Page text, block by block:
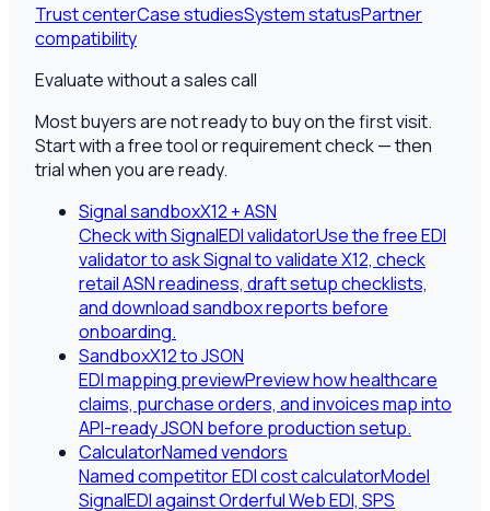
Trust centerCase studiesSystem statusPartner
compatibility
Evaluate without a sales call
Most buyers are not ready to buy on the first visit.
Start with a free tool or requirement check — then
trial when you are ready.
Signal sandboxX12 + ASN
Check with SignalEDI validatorUse the free EDI
validator to ask Signal to validate X12, check
retail ASN readiness, draft setup checklists,
and download sandbox reports before
onboarding.
SandboxX12 to JSON
EDI mapping previewPreview how healthcare
claims, purchase orders, and invoices map into
API-ready JSON before production setup.
CalculatorNamed vendors
Named competitor EDI cost calculatorModel
SignalEDI against Orderful Web EDI, SPS